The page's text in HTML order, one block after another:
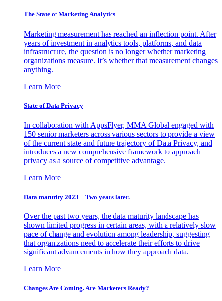
The State of Marketing Analytics
Marketing measurement has reached an inflection point. After
years of investment in analytics tools, platforms, and data
infrastructure, the question is no longer whether marketing
organizations measure. It’s whether that measurement changes
anything.
Learn More
State of Data Privacy
In collaboration with AppsFlyer, MMA Global engaged with
150 senior marketers across various sectors to provide a view
of the current state and future trajectory of Data Privacy, and
introduces a new comprehensive framework to approach
privacy as a source of competitive advantage.
Learn More
Data maturity 2023 – Two years later.
Over the past two years, the data maturity landscape has
shown limited progress in certain areas, with a relatively slow
pace of change and evolution among leadership, suggesting
that organizations need to accelerate their efforts to drive
significant advancements in how they approach data.
Learn More
Changes Are Coming. Are Marketers Ready?